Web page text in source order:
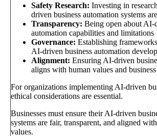
Safety Research: Investing in
driven business automation systems
Transparency: Being open about AI-
automation capabilities and limitations
Governance: Establishing
AI-driven business automation
Alignment: Ensuring AI-driven
aligns with human values and
For organizations implementing AI-driven
ethical considerations are essential.
Businesses must ensure their AI-driven
systems are fair, transparent, and aligned
values.